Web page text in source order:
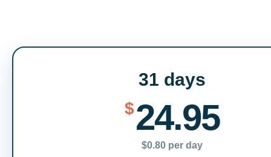
31 days
$24.95
$0.80 per day